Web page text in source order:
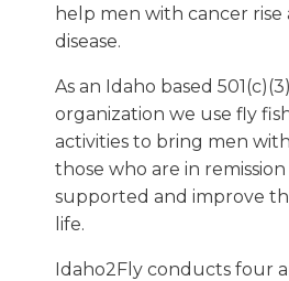
help men with cancer rise
disease.
As an Idaho based
organization we use fly
activities to bring men
those who are in
supported and improve
life.
Idaho2Fly conducts four